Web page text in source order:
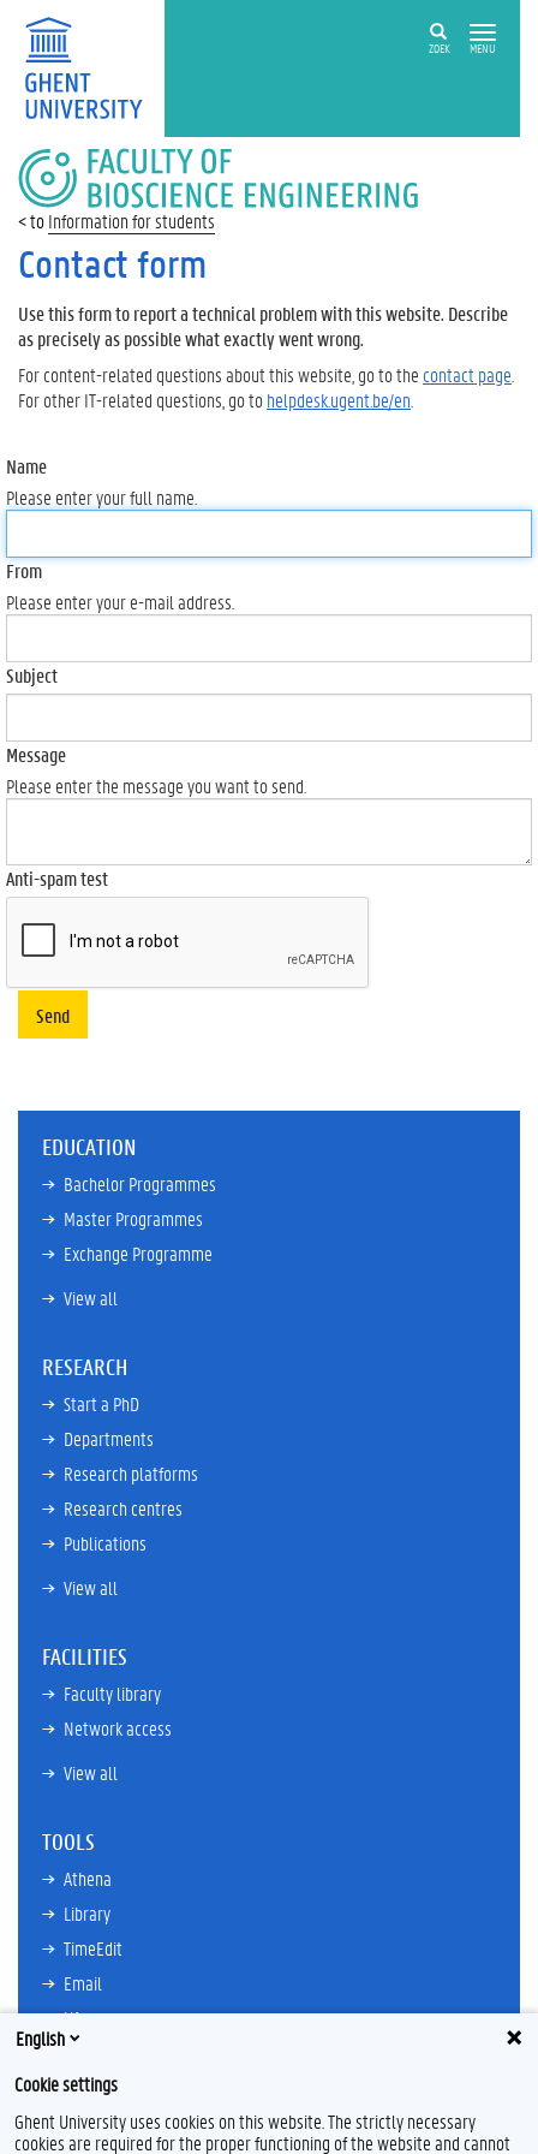
ZOEK MENU
FACULTY
OF
BIOSCIENCE
ENGINEERING
Information for students
Contact form
Use this form to report a technical problem with this website. Describe
as precisely as possible what exactly went wrong.
For content-related questions about this website, go to the contact page
For other IT-related questions, go tohelpdesk.ugent.be/en
Name
Please enter your full name.
From
Please enter your e-mail address.
Subject
Message
Please enter the message you want to send.
Anti-spam test
Send
EDUCATION
Bachelor Programmes
Master Programmes
Exchange Programme
View all
RESEARCH
Start a PhD
Departments
Research platforms
Research centres
Publications
View all
FACILITIES
Faculty library
Network access
View all
TOOLS
Athena
Library
TimeEdit
Email
Ufora
Oasis
Research Explorer
English
Cookie settings
Ghent University uses cookies on this website. The strictly necessary
cookies are required for the proper functioning of the website and cannot